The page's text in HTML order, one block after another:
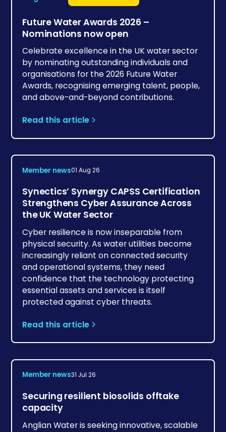
Future Water Awards 2026 –
Nominations now open
Celebrate excellence in the UK water sector
by nominating outstanding individuals and
organisations for the 2026 Future Water
Awards, recognising emerging talent, people,
and above-and-beyond contributions.
Read this article
Member news01 Aug 26
Synectics’ Synergy CAPSS Certification
Strengthens Cyber Assurance Across
the UK Water Sector
Cyber resilience is now inseparable from
physical security. As water utilities become
increasingly reliant on connected security
and operational systems, they need
confidence that the technology protecting
essential assets and services is itself
protected against cyber threats.
Read this article
Member news31 Jul 26
Securing resilient biosolids offtake
capacity
Anglian Water is seeking innovative, scalable